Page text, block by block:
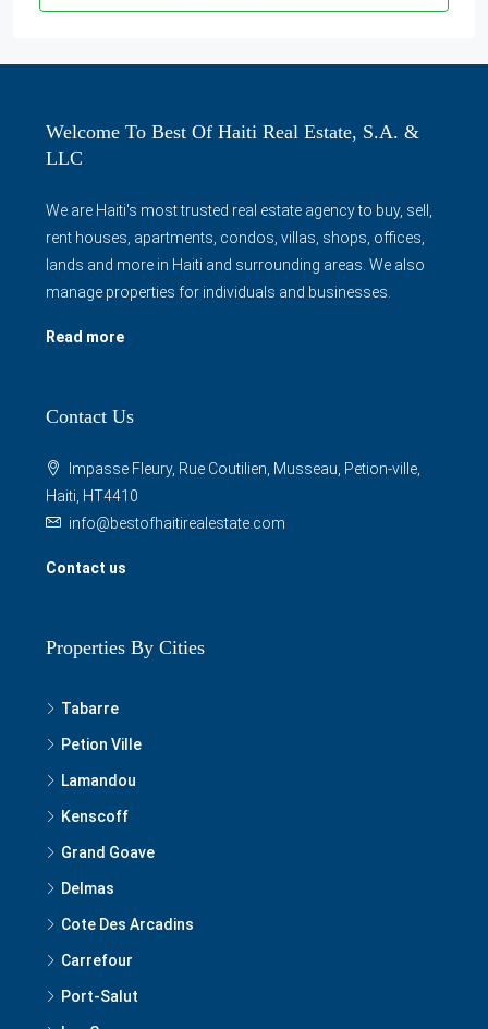
Welcome To Best Of Haiti Real Estate, S.A. &
LLC
We are Haiti's most trusted real estate agency to buy, sell,
rent houses, apartments, condos, villas, shops, offices,
lands and more in Haiti and surrounding areas. We also
manage properties for individuals and businesses.
Read more
Contact Us
Impasse Fleury, Rue Coutilien, Musseau, Petion-ville,
Haiti, HT4410
info@bestofhaitirealestate.com
Contact us
Properties By Cities
Tabarre
Petion Ville
Lamandou
Kenscoff
Grand Goave
Delmas
Cote Des Arcadins
Carrefour
Port-Salut